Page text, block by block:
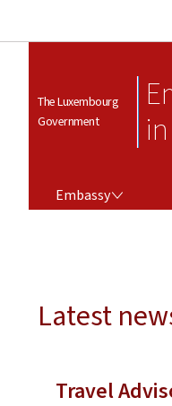
The Luxembourg
Government
Embassy
Latest
Travel